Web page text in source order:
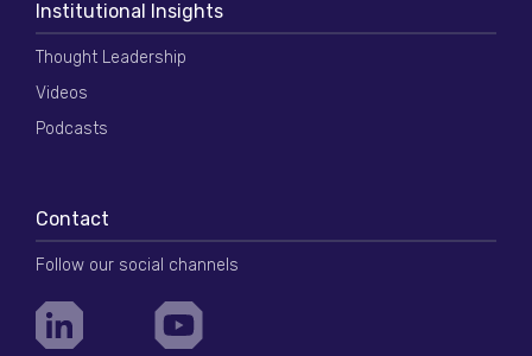
Institutional Insights
Thought Leadership
Videos
Podcasts
Contact
Follow our social channels